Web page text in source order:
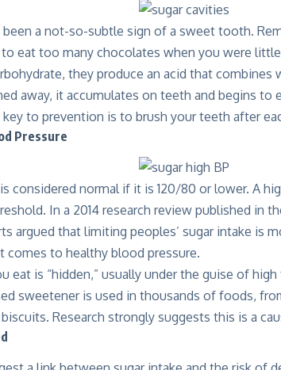
been a not-so-subtle sign of a sweet tooth.
eat too many chocolates when you were
they produce an acid that combines
away, it accumulates on teeth and begins to
to prevention is to brush your teeth after
Pressure
considered normal if it is 120/80 or lower. A
In a 2014 research review published in
argued that limiting peoples’ sugar intake is
comes to healthy blood pressure.
eat is “hidden,” usually under the guise of
sweetener is used in thousands of foods,
Research strongly suggests this is a